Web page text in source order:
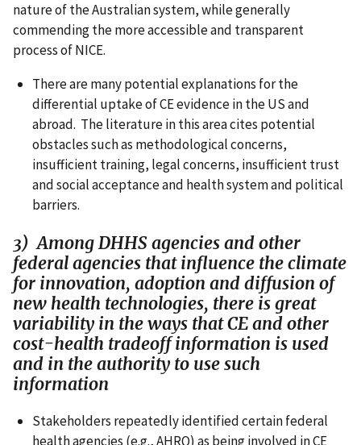
nature of the Australian system, while generally
commending the more accessible and transparent
process of NICE.
There are many potential explanations for the
differential uptake of CE evidence in the US and
abroad. The literature in this area cites potential
obstacles such as methodological concerns,
insufficient training, legal concerns, insufficient trust
and social acceptance and health system and political
barriers.
3) Among DHHS agencies and other
federal agencies that influence the climate
for innovation, adoption and diffusion of
new health technologies, there is great
variability in the ways that CE and other
cost-health tradeoff information is used
and in the authority to use such
information
Stakeholders repeatedly identified certain federal
health agencies (e.g., AHRQ) as being involved in CE